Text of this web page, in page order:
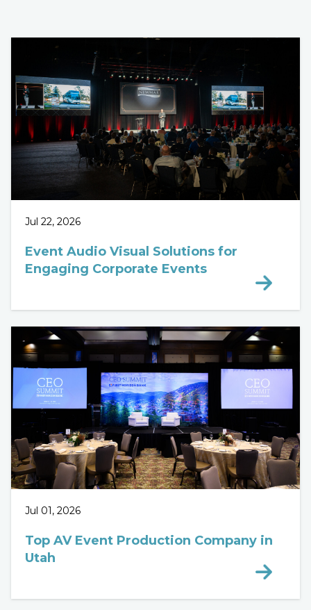
Jul 22, 2026
Event Audio Visual Solutions for
Engaging Corporate Events
Jul 01, 2026
Top AV Event Production Company in
Utah